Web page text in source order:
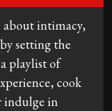
about intimacy,
setting the
playlist of
cook
indulge in